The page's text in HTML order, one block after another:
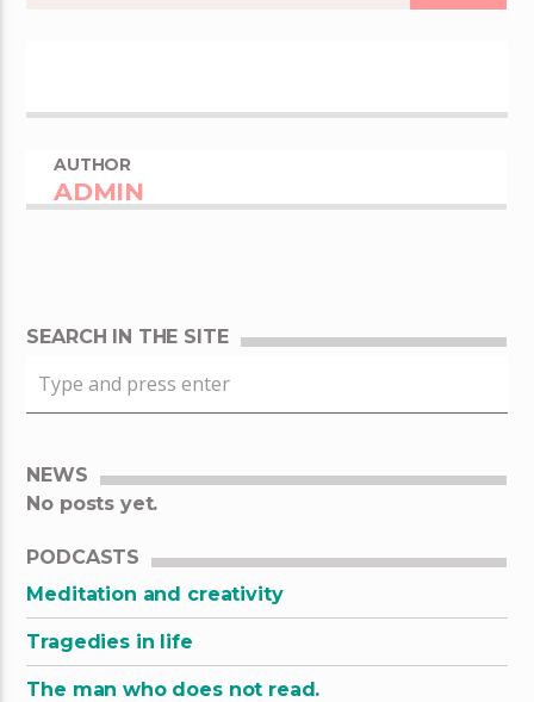
AUTHOR
ADMIN
SEARCH IN THE SITE
NEWS
No posts yet.
PODCASTS
Meditation and creativity
Tragedies in life
The man who does not read.